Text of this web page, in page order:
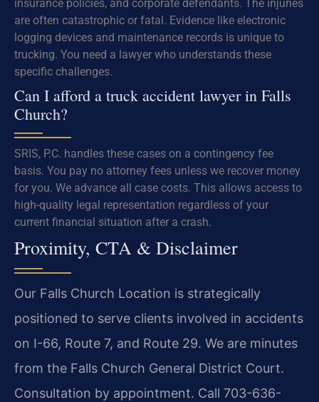
insurance policies, and corporate defendants. The injuries
are often catastrophic or fatal. Evidence like electronic
logging devices and maintenance records is unique to
trucking. You need a lawyer who understands these
specific challenges.
Can I afford a truck accident lawyer in Falls
Church?
SRIS, P.C. handles these cases on a contingency fee
basis. You pay no attorney fees unless we recover money
for you. We advance all case costs. This allows access to
high-quality legal representation regardless of your
current financial situation after a crash.
Proximity, CTA & Disclaimer
Our Falls Church Location is strategically
positioned to serve clients involved in accidents
on I-66, Route 7, and Route 29. We are minutes
from the Falls Church General District Court.
Consultation by appointment. Call 703-636-